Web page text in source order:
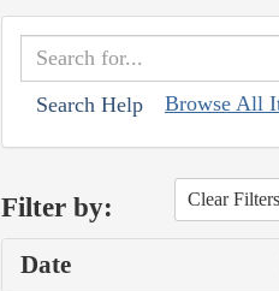
Search Help Browse All
Filter by: Clear Filters
Date